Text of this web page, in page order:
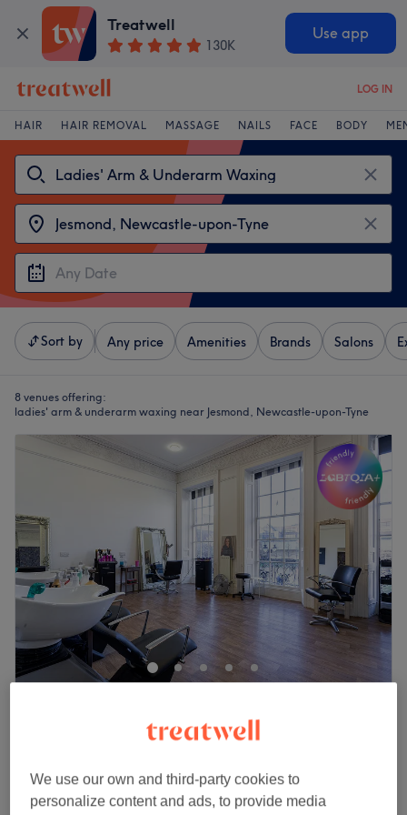
Treatwell
130K
Use app
LOG IN
HAIR HAIR REMOVAL MASSAGE NAILS FACE BODY
Sort by Any price Amenities Brands Salons
8 venues offering:
ladies' arm & underarm waxing near Jesmond, Newcastle-upon-Tyne
Haymarket, Newcastle-upon-Tyne
10 mins - 20 mins
Quick view venue details
We use our own and third-party cookies to
personalize content and ads, to provide media